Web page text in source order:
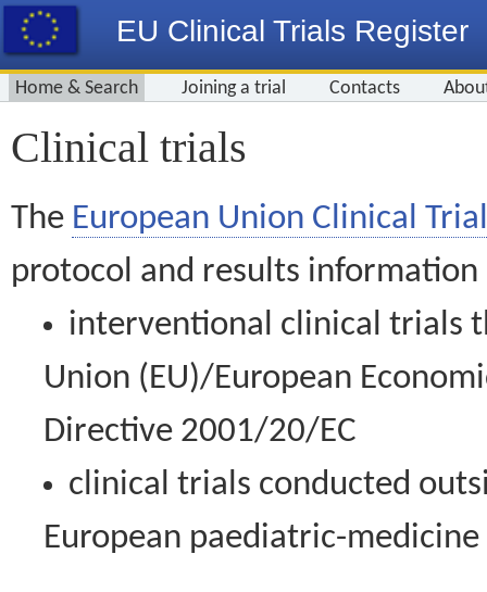
EU Clinical Trials Register
Home & Search Joining a trial Contacts
Clinical trials
The European Union Clinical
protocol and results information
interventional clinical trials
Union (EU)/European
Directive 2001/20/EC
clinical trials conducted
European paediatric-